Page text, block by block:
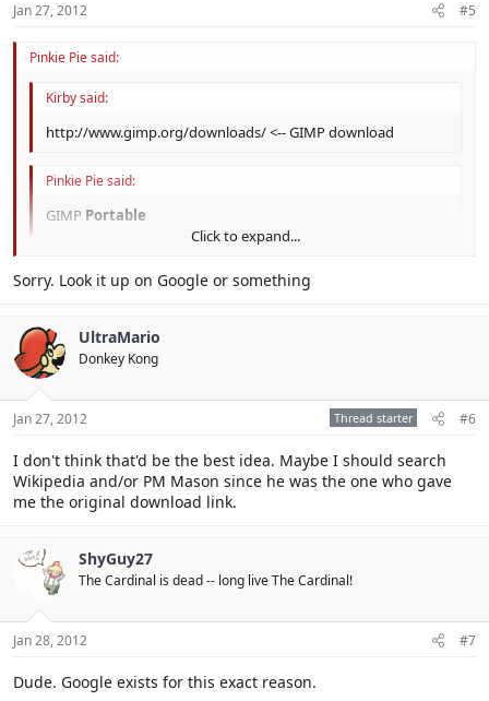
Jan 27, 2012 #5
Pinkie Pie said:
Kirby said:
http://www.gimp.org/downloads/ <-- GIMP download
Click to expand...
Pinkie Pie said:
GIMP Portable
Click to expand...
Sorry. Look it up on Google or something
UltraMario
Donkey Kong
Jan 27, 2012 Thread starter #6
I don't think that'd be the best idea. Maybe I should search
Wikipedia and/or PM Mason since he was the one who gave
me the original download link.
ShyGuy27
The Cardinal is dead -- long live The Cardinal!
Jan 28, 2012 #7
Dude. Google exists for this exact reason.